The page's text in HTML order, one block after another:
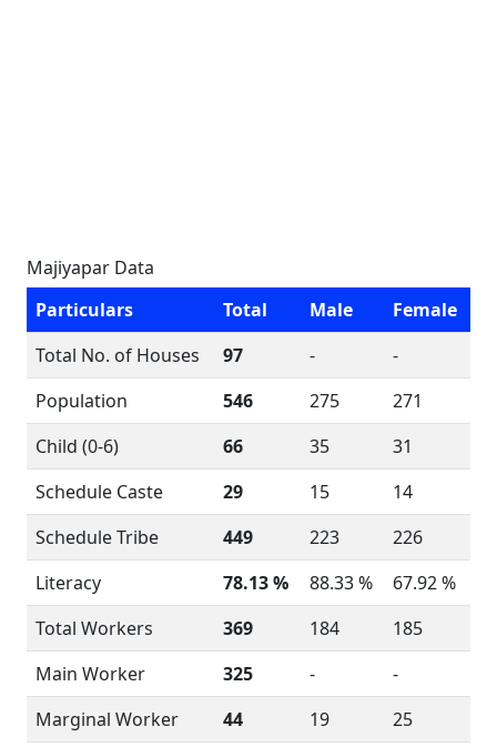
Majiyapar Data
Particulars
Total Male
Female
Total No. of Houses
97 -
-
Population
546 275
271
Child (0-6)
66 35
31
Schedule Caste
29 15
14
Schedule Tribe
449 223
226
Literacy
78.13 % 88.33 %
67.92 %
Total Workers
369 184
185
Main Worker
325 -
-
Marginal Worker
44 19 25